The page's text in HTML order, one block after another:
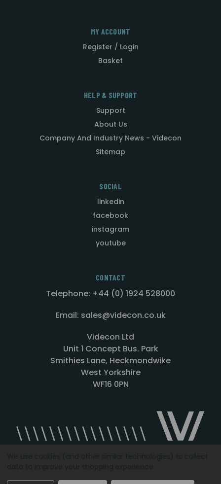
MY ACCOUNT
Register / Login
Basket
HELP & SUPPORT
Support
About Us
Company And Industry News - Videcon
Sitemap
SOCIAL
linkedin
facebook
instagram
youtube
CONTACT
Telephone: +44 (0) 1924 528000
Email: sales@videcon.co.uk
Videcon Ltd
Unit 1 Concept Bus. Park
Smithies Lane, Heckmondwike
West Yorkshire
WF16 0PN
Designed by Agency51.comCopyright © 2026Videcon